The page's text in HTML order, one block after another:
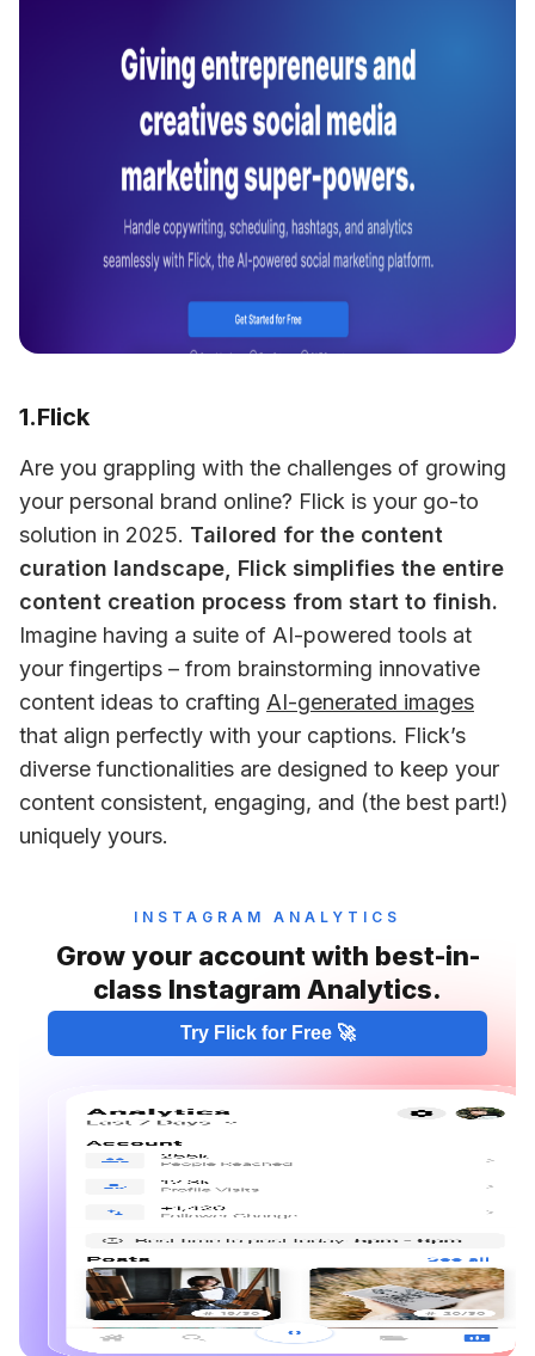
1.Flick
Are you grappling with the challenges of growing
your personal brand online? Flick is your go-to
solution in 2025. Tailored for the content
curation landscape, Flick simplifies the entire
content creation process from start to finish.
Imagine having a suite of AI-powered tools at
your fingertips – from brainstorming innovative
content ideas to crafting AI-generated images
that align perfectly with your captions. Flick’s
diverse functionalities are designed to keep your
content consistent, engaging, and (the best part!)
uniquely yours.
INSTAGRAM ANALYTICS
Grow your account with best-in-
class Instagram Analytics.
Try Flick for Free 🚀